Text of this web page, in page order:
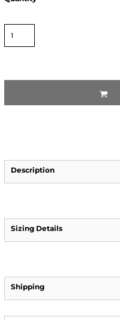
Description
Sizing Details
Shipping